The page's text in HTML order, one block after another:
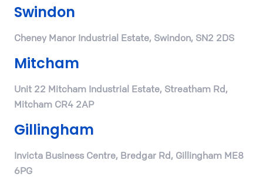
Swindon
Cheney Manor Industrial Estate, Swindon, SN2 2DS
Mitcham
Unit 22 Mitcham Industrial Estate, Streatham Rd,
Mitcham CR4 2AP
Gillingham
Invicta Business Centre, Bredgar Rd, Gillingham ME8
6PG